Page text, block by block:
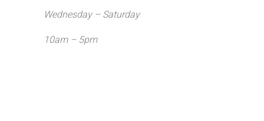
Wednesday – Saturday
10am – 5pm